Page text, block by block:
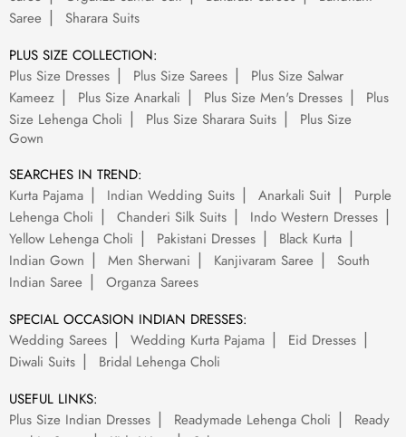
Saree
Sharara Suits
PLUS SIZE COLLECTION:
Plus Size Dresses
Plus Size Sarees
Plus Size Salwar
Kameez
Plus Size Anarkali Plus Size Men's Dresses
Plus
Size Lehenga Choli
Plus Size Sharara Suits
Plus Size
Gown
SEARCHES IN TREND:
Kurta Pajama
Indian Wedding Suits Anarkali Suit
Purple
Lehenga Choli
Chanderi Silk Suits
Indo Western Dresses
Yellow Lehenga Choli
Pakistani Dresses
Black Kurta
Indian Gown
Men Sherwani Kanjivaram Saree
South
Indian Saree
Organza Sarees
SPECIAL OCCASION INDIAN DRESSES:
Wedding Sarees
Wedding Kurta Pajama
Eid Dresses
Diwali Suits
Bridal Lehenga Choli
USEFUL LINKS:
Plus Size Indian Dresses
Readymade Lehenga Choli
Ready